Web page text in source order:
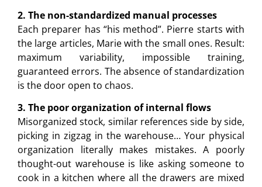
2. The non-standardized manual processes
Each preparer has “his method”. Pierre starts with
the large articles, Marie with the small ones. Result:
maximum variability, impossible training,
guaranteed errors. The absence of standardization
is the door open to chaos.
3. The poor organization of internal flows
Misorganized stock, similar references side by side,
picking in zigzag in the warehouse… Your physical
organization literally makes mistakes. A poorly
thought-out warehouse is like asking someone to
cook in a kitchen where all the drawers are mixed